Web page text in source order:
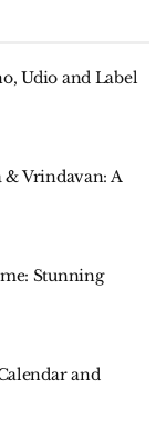
Udio and Label
& Vrindavan: A
Stunning
and